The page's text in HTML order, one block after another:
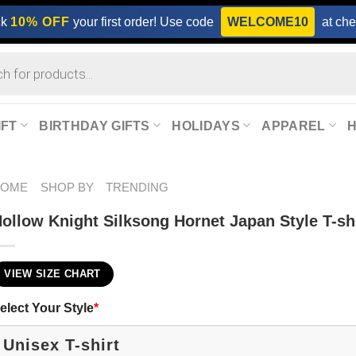
10% OFF your first order! Use code WELCOME10 at
BIRTHDAY GIFTS HOLIDAYS APPAREL
SHOP BY TRENDING
Knight Silksong Hornet Japan Style T-
VIEW SIZE CHART
Your Style*